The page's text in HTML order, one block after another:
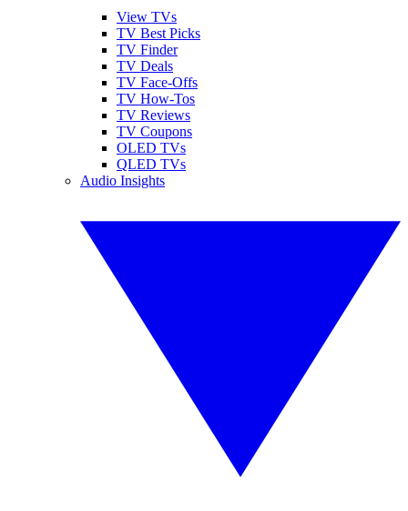
View TVs
TV Best Picks
TV Finder
TV Deals
TV Face-Offs
TV How-Tos
TV Reviews
TV Coupons
OLED TVs
QLED TVs
Audio Insights